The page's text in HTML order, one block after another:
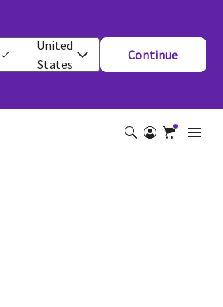
United
States
Continue